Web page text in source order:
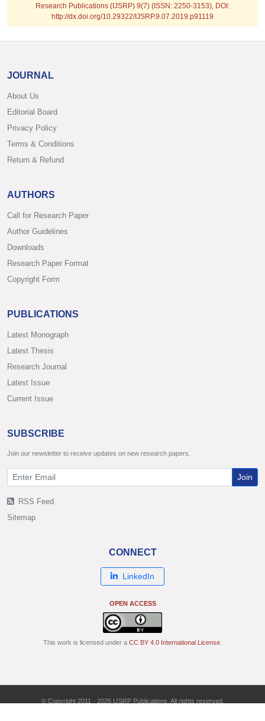
Research Publications (IJSRP) 9(7) (ISSN: 2250-3153), DOI:
http://dx.doi.org/10.29322/IJSRP.9.07.2019.p91119
JOURNAL
About Us
Editorial Board
Privacy Policy
Terms & Conditions
Return & Refund
AUTHORS
Call for Research Paper
Author Guidelines
Downloads
Research Paper Format
Copyright Form
PUBLICATIONS
Latest Monograph
Latest Thesis
Research Journal
Latest Issue
Current Issue
SUBSCRIBE
Join our newsletter to receive updates on new research papers.
Join
RSS Feed
Sitemap
CONNECT
LinkedIn
OPEN ACCESS
This work is licensed under a CC BY 4.0 International License
© Copyright 2011 - 2026 IJSRP Publications. All rights reserved.